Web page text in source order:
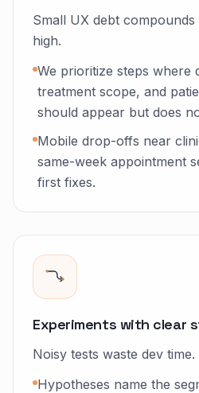
Small UX debt
high.
We prioritize steps where
treatment scope, and
should appear but does
Mobile drop-offs near
same-week appointment
first fixes.
Experiments with clear
Noisy tests waste dev time.
Hypotheses name the